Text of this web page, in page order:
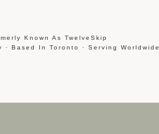
Known As TwelveSkip
Based In Toronto · Serving Worldwide